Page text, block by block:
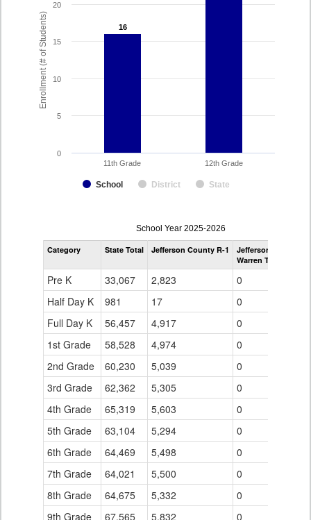
Enrollment (# of Students) 16
16
School District State
11th Grade 12th Grade
0
5
10
15
20
enrollmentSchoolYear
by
Grade
School Year 2025-2026
Category State Total Jefferson County R-1
Jefferson County
Warren Tech
Pre K 33,067 2,823
0
Half Day K
981 17
0
Full Day K
56,457 4,917
0
1st Grade
58,528 4,974
0
2nd Grade
60,230 5,039
0
3rd Grade
62,362 5,305
0
4th Grade
65,319 5,603
0
5th Grade
63,104 5,294
0
6th Grade
64,469 5,498
0
7th Grade
64,021 5,500
0
8th Grade
64,675 5,332
0
9th Grade
67,565 5,832 0